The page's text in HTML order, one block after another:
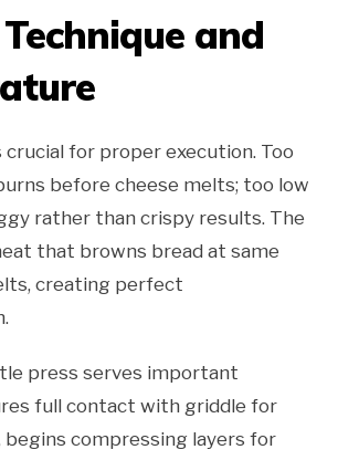
and
crucial for proper execution. Too
before cheese melts; too low
rather than crispy results. The
that browns bread at same
creating perfect
press serves important
full contact with griddle for
begins compressing layers for